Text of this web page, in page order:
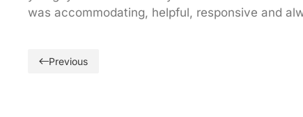
was accommodating, helpful, responsive and
Previous